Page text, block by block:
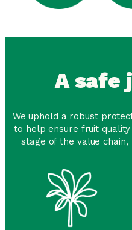
A safe
We uphold a robust
to help ensure fruit
stage of the value